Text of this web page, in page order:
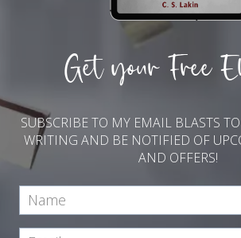
Get your Free
SUBSCRIBE TO MY EMAIL BLASTS
WRITING AND BE NOTIFIED OF
AND OFFERS!